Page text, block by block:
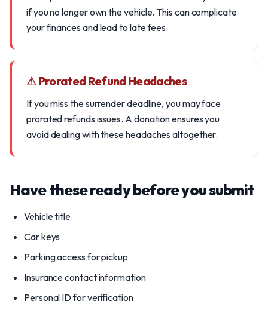
if you no longer own the vehicle. This can complicate
your finances and lead to late fees.
⚠ Prorated Refund Headaches
If you miss the surrender deadline, you may face
prorated refunds issues. A donation ensures you
avoid dealing with these headaches altogether.
Have these ready before you submit
Vehicle title
Car keys
Parking access for pickup
Insurance contact information
Personal ID for verification